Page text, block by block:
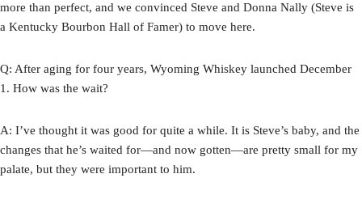
more than perfect, and we convinced Steve and Donna Nally (Steve is
a Kentucky Bourbon Hall of Famer) to move here.
Q: After aging for four years, Wyoming Whiskey launched December
1. How was the wait?
A: I’ve thought it was good for quite a while. It is Steve’s baby, and the
changes that he’s waited for—and now gotten—are pretty small for my
palate, but they were important to him.